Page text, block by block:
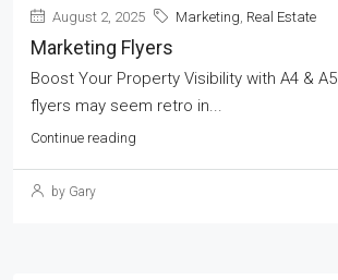
August 2, 2025 Marketing, Real Estate
Marketing Flyers
Boost Your Property Visibility with A4 &
flyers may seem retro in...
Continue reading
by Gary